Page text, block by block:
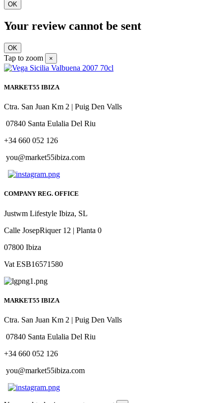
OK
Your review cannot be sent
OK
Tap to zoom ×
MARKET55 IBIZA
Ctra. San Juan Km 2 | Puig Den Valls
07840 Santa Eulalia Del Riu
+34 660 052 126
you@market55ibiza.com
COMPANY REG. OFFICE
Justwm Lifestyle Ibiza, SL
Calle JosepRiquer 12 | Planta 0
07800 Ibiza
Vat ESB16571580
MARKET55 IBIZA
Ctra. San Juan Km 2 | Puig Den Valls
07840 Santa Eulalia Del Riu
+34 660 052 126
you@market55ibiza.com